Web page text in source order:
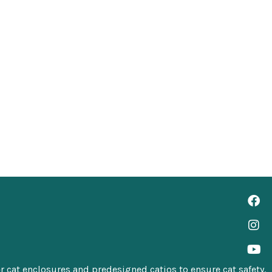
cat enclosures and predesigned catios to ensure cat safety.